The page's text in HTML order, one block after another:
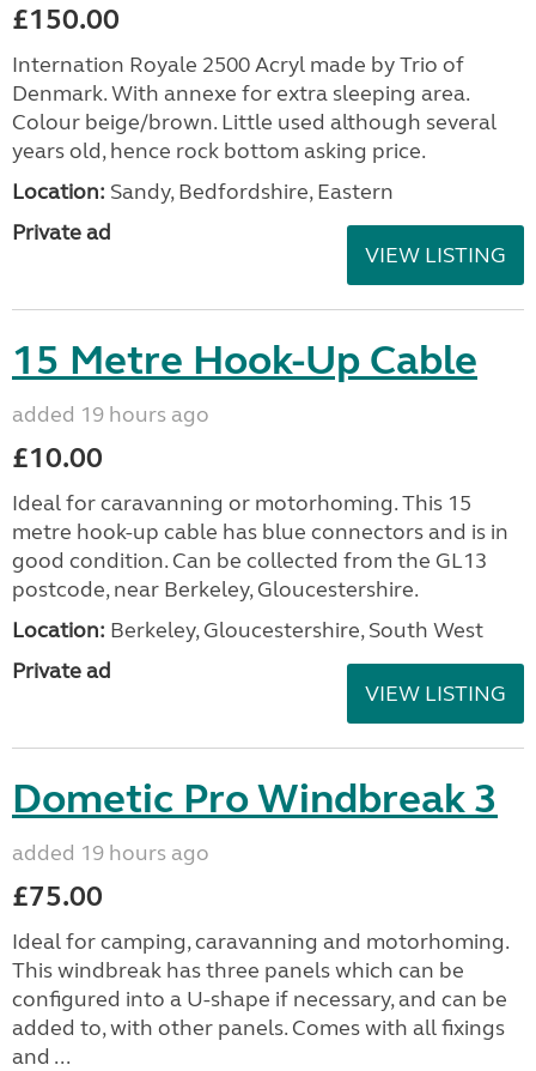
£150.00
Internation Royale 2500 Acryl made by Trio of
Denmark. With annexe for extra sleeping area.
Colour beige/brown. Little used although several
years old, hence rock bottom asking price.
Location: Sandy, Bedfordshire, Eastern
Private ad
VIEW LISTING
15 Metre Hook-Up Cable
added 19 hours ago
£10.00
Ideal for caravanning or motorhoming. This 15
metre hook-up cable has blue connectors and is in
good condition. Can be collected from the GL13
postcode, near Berkeley, Gloucestershire.
Location: Berkeley, Gloucestershire, South West
Private ad
VIEW LISTING
Dometic Pro Windbreak 3
added 19 hours ago
£75.00
Ideal for camping, caravanning and motorhoming.
This windbreak has three panels which can be
configured into a U-shape if necessary, and can be
added to, with other panels. Comes with all fixings
and ...